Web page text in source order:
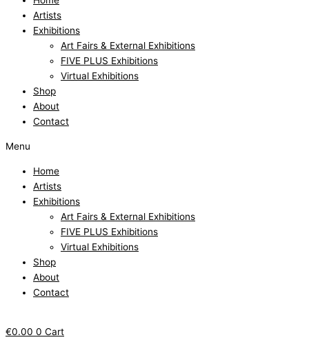
Artists
Exhibitions
Art Fairs & External Exhibitions
FIVE PLUS Exhibitions
Virtual Exhibitions
Shop
About
Contact
Menu
Home
Artists
Exhibitions
Art Fairs & External Exhibitions
FIVE PLUS Exhibitions
Virtual Exhibitions
Shop
About
Contact
€0.00 0 Cart